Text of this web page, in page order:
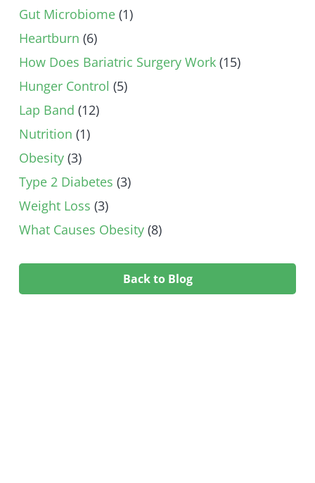
Gut Microbiome (1)
Heartburn (6)
How Does Bariatric Surgery Work (15)
Hunger Control (5)
Lap Band (12)
Nutrition (1)
Obesity (3)
Type 2 Diabetes (3)
Weight Loss (3)
What Causes Obesity (8)
Back to Blog